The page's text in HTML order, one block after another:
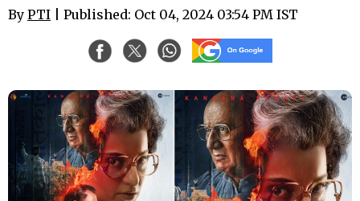
By PTI | Published: Oct 04, 2024 03:54 PM IST